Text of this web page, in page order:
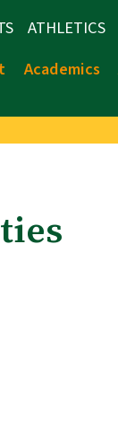
ATHLETICS
Academics